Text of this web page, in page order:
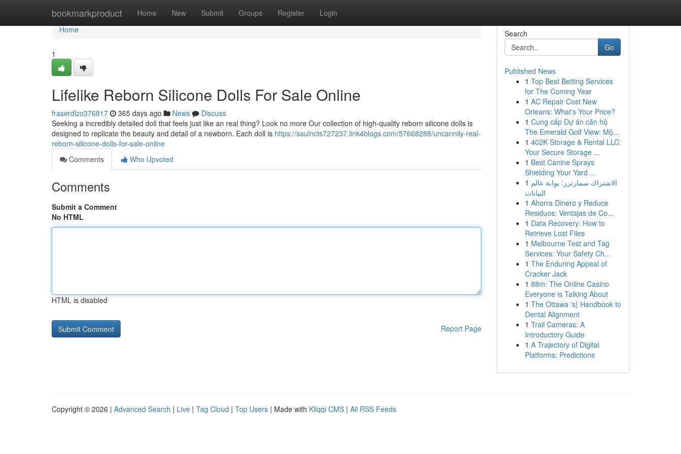
bookmarkproduct Home New Submit Groups Register Login
Home
Home
1
Lifelike Reborn Silicone Dolls For Sale Online
fraserdlzo376817 365 days ago News
Discuss
Seeking a incredibly detailed doll that feels just like an real thing? Look no more Our collection of high-quality reborn silicone dolls is
designed to replicate the beauty and detail of a newborn. Each doll is https://saulncts727237.link4blogs.com/57668288/uncannily-real-
reborn-silicone-dolls-for-sale-online
Comments
Who Upvoted
Comments
Submit a Comment
No HTML
HTML is disabled
Report Page
Search
Go
Published News
1 Top Best Betting Services
for The Coming Year
1 AC Repair Cost New
Orleans: What's Your Price?
1 Cung cấp Dự án căn hộ
The Emerald Golf View: Mộ...
1 402K Storage & Rental LLC:
Your Secure Storage ...
1 Best Canine Sprays
Shielding Your Yard ...
1 الاشتراك سمارترز: بوابة عالم
البيانات
1 Ahorra Dinero y Reduce
Residuos: Ventajas de Co...
1 Data Recovery: How to
Retrieve Lost Files
1 Melbourne Test and Tag
Services: Your Safety Ch...
1 The Enduring Appeal of
Cracker Jack
1 88m: The Online Casino
Everyone is Talking About
1 The Ottawa 's} Handbook to
Dental Alignment
1 Trail Cameras: A
Introductory Guide
1 A Trajectory of Digital
Platforms: Predictions
Copyright © 2026 | Advanced Search | Live | Tag Cloud | Top Users | Made with Kliqqi CMS | All RSS Feeds